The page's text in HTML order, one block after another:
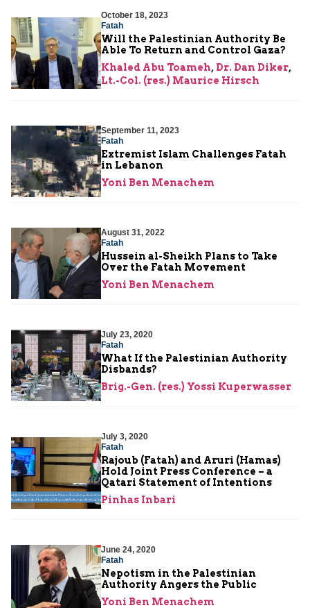
October 18, 2023
Fatah
Will the Palestinian Authority Be
Able To Return and Control Gaza?
Khaled Abu Toameh, Dr. Dan Diker,
Lt.-Col. (res.) Maurice Hirsch
September 11, 2023
Fatah
Extremist Islam Challenges Fatah
in Lebanon
Yoni Ben Menachem
August 31, 2022
Fatah
Hussein al-Sheikh Plans to Take
Over the Fatah Movement
Yoni Ben Menachem
July 23, 2020
Fatah
What If the Palestinian Authority
Disbands?
Brig.-Gen. (res.) Yossi Kuperwasser
July 3, 2020
Fatah
Rajoub (Fatah) and Aruri (Hamas)
Hold Joint Press Conference – a
Qatari Statement of Intentions
Pinhas Inbari
June 24, 2020
Fatah
Nepotism in the Palestinian
Authority Angers the Public
Yoni Ben Menachem